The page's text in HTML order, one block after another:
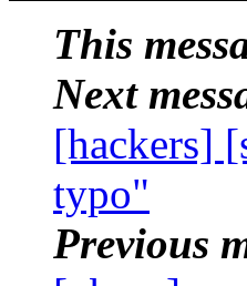
This
Next
[hackers]
typo"
Previous